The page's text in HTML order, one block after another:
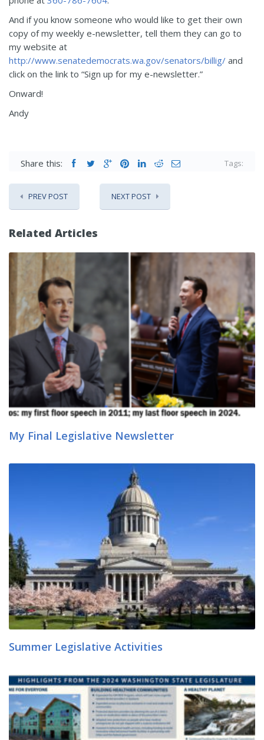
And if you know someone who would like to get their own
copy of my weekly e-newsletter, tell them they can go to
my website at
http://www.senatedemocrats.wa.gov/senators/billig/ and
click on the link to “Sign up for my e-newsletter.”
Onward!
Andy
Share this: Tags:
PREV POST NEXT POST
Related Articles
My Final Legislative Newsletter
Summer Legislative Activities